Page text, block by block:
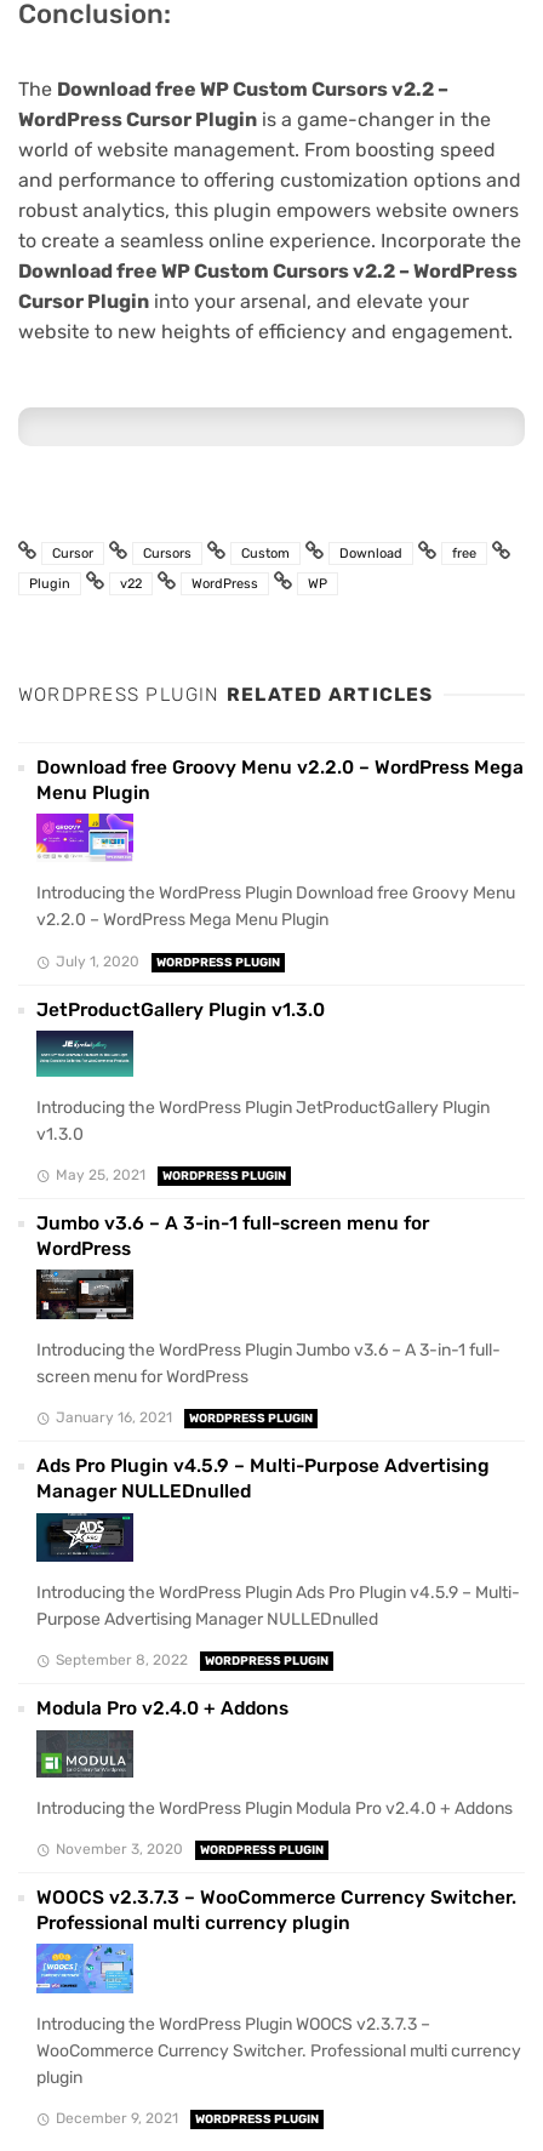
Conclusion:
The Download free WP Custom Cursors v2.2 –
WordPress Cursor Plugin is a game-changer in the
world of website management. From boosting speed
and performance to offering customization options and
robust analytics, this plugin empowers website owners
to create a seamless online experience. Incorporate the
Download free WP Custom Cursors v2.2 – WordPress
Cursor Plugin into your arsenal, and elevate your
website to new heights of efficiency and engagement.
Cursor Cursors Custom Download
free
Plugin
v22 WordPress WP
WORDPRESS PLUGIN RELATED ARTICLES
Download free Groovy Menu v2.2.0 – WordPress Mega
Menu Plugin
Introducing the WordPress Plugin Download free Groovy Menu
v2.2.0 – WordPress Mega Menu Plugin
July 1, 2020 WORDPRESS PLUGIN
JetProductGallery Plugin v1.3.0
Introducing the WordPress Plugin JetProductGallery Plugin
v1.3.0
May 25, 2021 WORDPRESS PLUGIN
Jumbo v3.6 – A 3-in-1 full-screen menu for
WordPress
Introducing the WordPress Plugin Jumbo v3.6 – A 3-in-1 full-
screen menu for WordPress
January 16, 2021 WORDPRESS PLUGIN
Ads Pro Plugin v4.5.9 – Multi-Purpose Advertising
Manager NULLEDnulled
Introducing the WordPress Plugin Ads Pro Plugin v4.5.9 – Multi-
Purpose Advertising Manager NULLEDnulled
September 8, 2022 WORDPRESS PLUGIN
Modula Pro v2.4.0 + Addons
Introducing the WordPress Plugin Modula Pro v2.4.0 + Addons
November 3, 2020 WORDPRESS PLUGIN
WOOCS v2.3.7.3 – WooCommerce Currency Switcher.
Professional multi currency plugin
Introducing the WordPress Plugin WOOCS v2.3.7.3 –
WooCommerce Currency Switcher. Professional multi currency
plugin
December 9, 2021 WORDPRESS PLUGIN